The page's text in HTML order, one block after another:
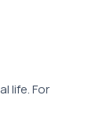
life. For